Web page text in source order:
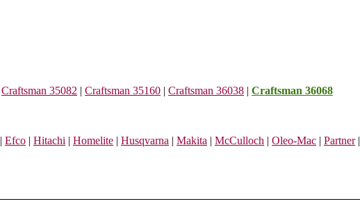
Craftsman 35082 | Craftsman 35160 | Craftsman 36038 | Craftsman 36068
| Efco | Hitachi | Homelite | Husqvarna | Makita | McCulloch | Oleo-Mac | Partner|